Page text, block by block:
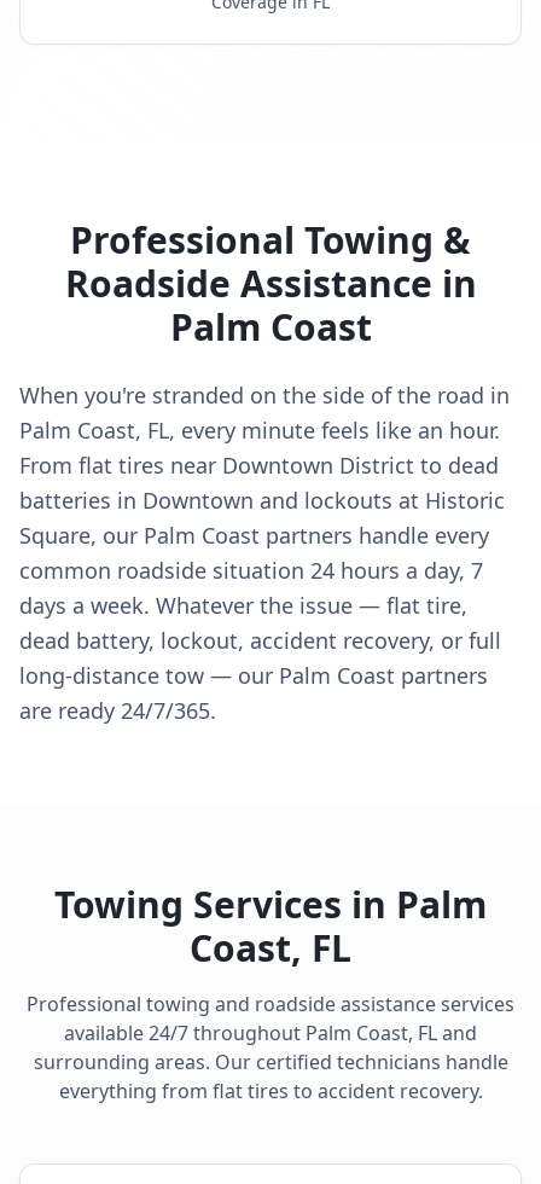
Professional Towing &
Roadside Assistance in
Palm Coast
When you're stranded on the side of the road in
Palm Coast, FL, every minute feels like an hour.
From flat tires near Downtown District to dead
batteries in Downtown and lockouts at Historic
Square, our Palm Coast partners handle every
common roadside situation 24 hours a day, 7
days a week. Whatever the issue — flat tire,
dead battery, lockout, accident recovery, or full
long-distance tow — our Palm Coast partners
are ready 24/7/365.
Towing Services in Palm
Coast, FL
Professional towing and roadside assistance services
available 24/7 throughout Palm Coast, FLand
surrounding areas. Our certified technicians handle
everything from flat tires to accident recovery.